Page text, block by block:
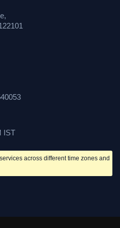
IST
across different time zones and